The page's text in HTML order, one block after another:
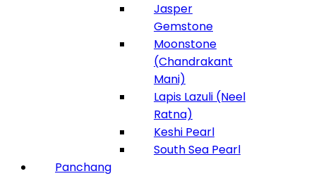
Jasper
Gemstone
Moonstone
(Chandrakant
Mani)
Lapis Lazuli (Neel
Ratna)
Keshi Pearl
South Sea Pearl
Panchang